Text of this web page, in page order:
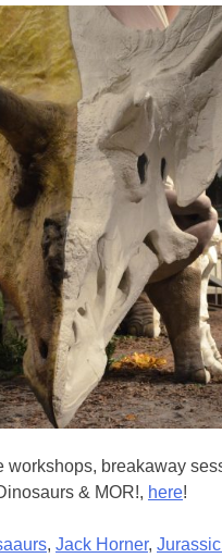
breakaway
& MOR!, here!
, Jack Horner,